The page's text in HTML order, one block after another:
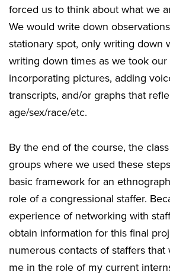
forced us to think about what we
We would write down
stationary spot, only writing down
writing down times as we took our
incorporating pictures, adding
transcripts, and/or graphs that
age/sex/race/etc.
By the end of the course, the
groups where we used these
basic framework for an
role of a congressional staffer.
experience of networking with
obtain information for this final
numerous contacts of staffers
me in the role of my current